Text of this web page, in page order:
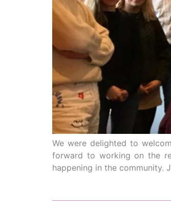
We were delighted to
forward to working on the
happening in the community.